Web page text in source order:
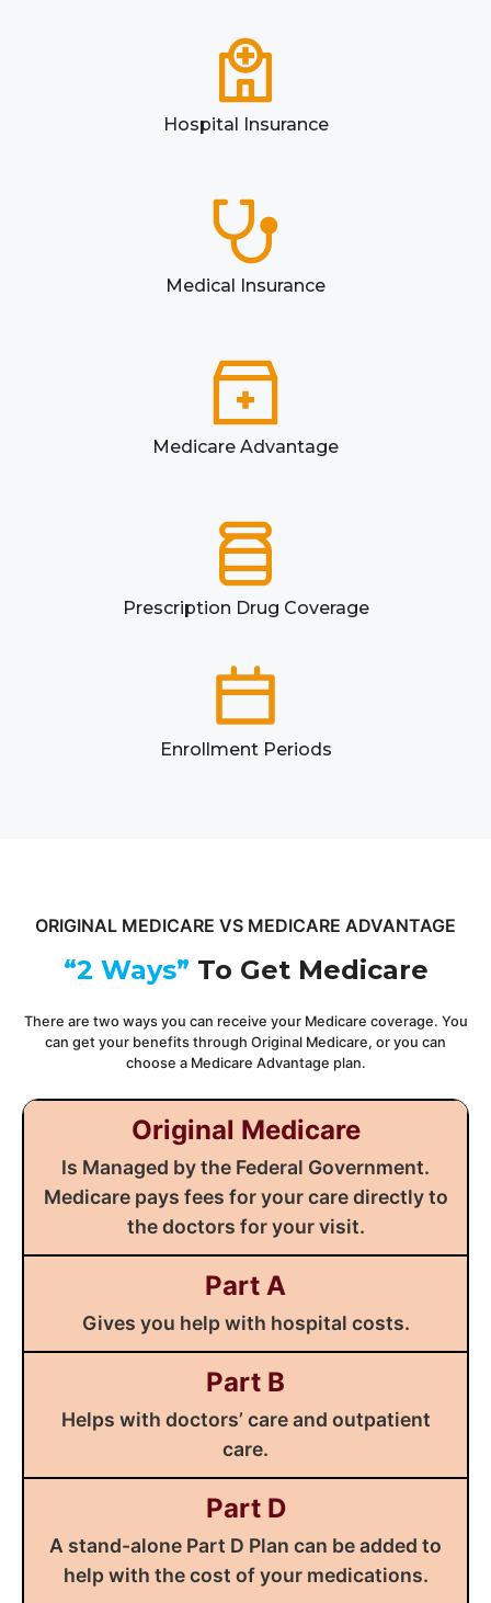
Hospital Insurance
Medical Insurance
Medicare Advantage
Prescription Drug Coverage
Enrollment Periods
ORIGINAL MEDICARE VS MEDICARE ADVANTAGE
“2 Ways” To Get Medicare
There are two ways you can receive your Medicare coverage. You
can get your benefits through Original Medicare, or you can
choose a Medicare Advantage plan.
Original Medicare
Is Managed by the Federal Government.
Medicare pays fees for your care directly to
the doctors for your visit.
Part A
Gives you help with hospital costs.
Part B
Helps with doctors’ care and outpatient
care.
Part D
A stand-alone Part D Plan can be added to
help with the cost of your medications.